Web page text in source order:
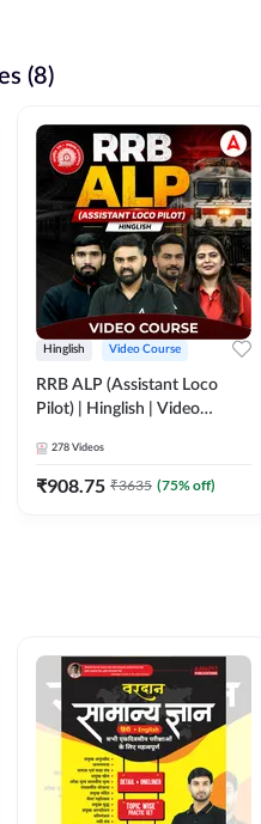
(8)
Hinglish Video Course
RRB ALP (Assistant Loco
Pilot) | Hinglish | Video
278 Videos
₹908.75 ₹3635 (75% off)